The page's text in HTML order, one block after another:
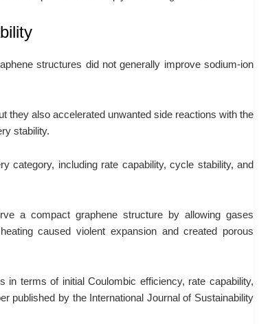
structures did not generally improve sodium-ion
they also accelerated unwanted side reactions with the
stability.
category, including rate capability, cycle stability, and
a compact graphene structure by allowing gases
caused violent expansion and created porous
in terms of initial Coulombic efficiency, rate capability,
published by the International Journal of Sustainability